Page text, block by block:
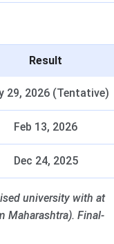
Result
29, 2026 (Tentative)
Feb 13, 2026
Dec 24, 2025
university with at
Maharashtra). Final-